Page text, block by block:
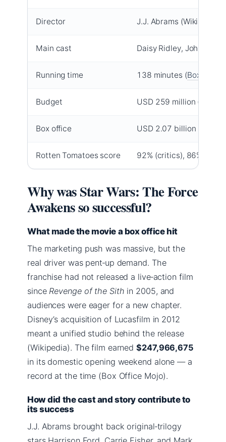
Director J.J. Abrams (Wikipedia)
Main cast Daisy Ridley, John
Running time 138 minutes (Box
Budget USD 259 million (Box
Box office USD 2.07 billion (Box
Rotten Tomatoes score 92% (critics), 86%
Why was Star Wars: The Force
Awakens so successful?
What made the movie a box office hit
The marketing push was massive, but the
real driver was pent‑up demand. The
franchise had not released a live‑action film
since Revenge of the Sith in 2005, and
audiences were eager for a new chapter.
Disney’s acquisition of Lucasfilm in 2012
meant a unified studio behind the release
(Wikipedia). The film earned$247,966,675
in its domestic opening weekend alone — a
record at the time (Box Office Mojo).
How did the cast and story contribute to
its success
J.J. Abrams brought back original‑trilogy